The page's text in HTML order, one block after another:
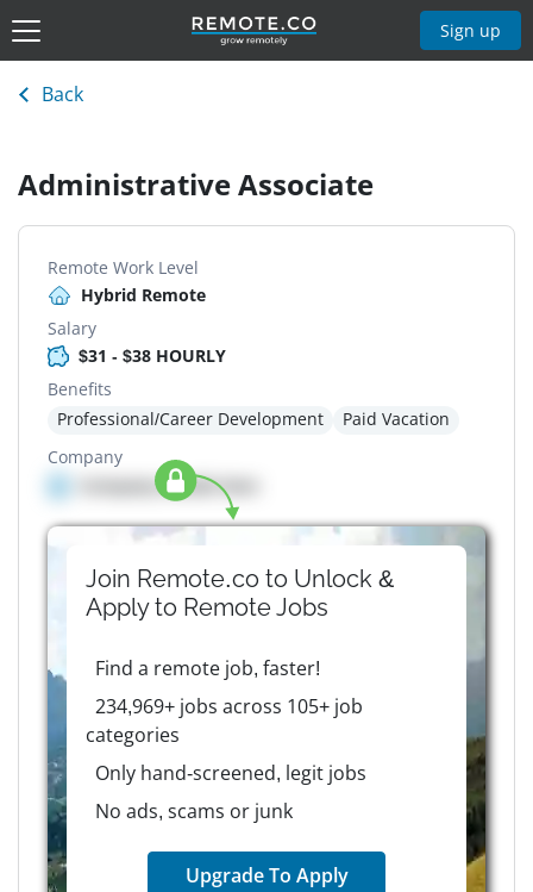
Sign up
Back
Administrative Associate
Remote Work Level
Hybrid Remote
Salary
$31 - $38 HOURLY
Benefits
Professional/Career Development
Paid Vacation
Company
Company details here
Join Remote.co to Unlock &
Apply to RemoteJobs
Find a remote job, faster!
234,969+ jobs across 105+ job
categories
Only hand-screened, legit jobs
No ads, scams or junk
Upgrade To Apply